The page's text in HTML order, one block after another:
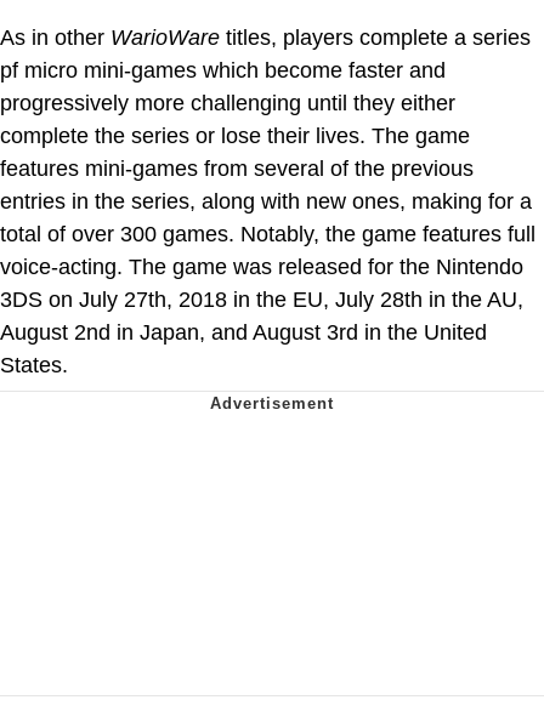
As in other WarioWare titles, players complete a series
pf micro mini-games which become faster and
progressively more challenging until they either
complete the series or lose their lives. The game
features mini-games from several of the previous
entries in the series, along with new ones, making for a
total of over 300 games. Notably, the game features full
voice-acting. The game was released for the Nintendo
3DS on July 27th, 2018 in the EU, July 28th in the AU,
August 2nd in Japan, and August 3rd in the United
States.